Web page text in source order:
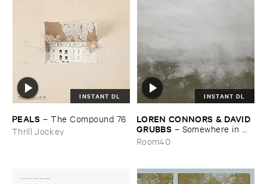
INSTANT DL
PEALS –The ​Compound ​76
Thrill Jockey
INSTANT DL
LOREN ​CONNORS & ​DAVID ​
GRUBBS – Somewhere ​in ​
the ​Wind
Room40